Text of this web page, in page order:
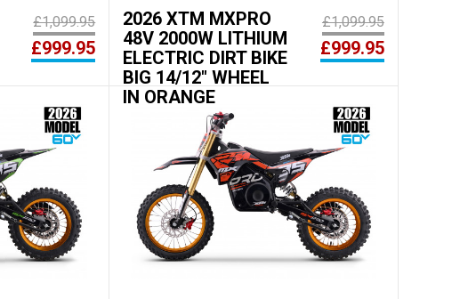
£1,099.95
£999.95
2026 XTM MXPRO
48V 2000W LITHIUM
ELECTRIC DIRT BIKE
BIG 14/12" WHEEL
IN ORANGE
£1,099.95
£999.95